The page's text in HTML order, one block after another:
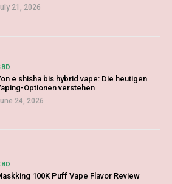
21, 2026
e shisha bis hybrid vape: Die heutigen
Optionen verstehen
24, 2026
100K Puff Vape Flavor Review